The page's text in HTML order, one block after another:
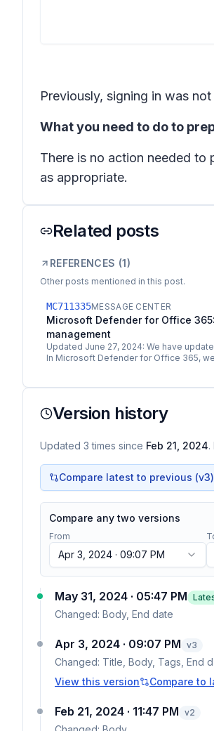
Previously, signing in was
What you need to do to
There is no action needed to
as appropriate.
Related posts
REFERENCES (1)
Other posts mentioned in this post.
MC711335MESSAGE CENTER
Microsoft Defender for Office
management
Updated June 27, 2024: We have
In Microsoft Defender for Office 365,
Version history
Updated 3 times since Feb 21, 2024.
Compare latest to previous (v3)
Compare any two versions
From
Apr 3, 2024 · 09:07 PM
May 31, 2024 · 05:47 PM
Changed: Body, End date
Apr 3, 2024 · 09:07 PM v3
Changed: Title, Body, Tags, End
View this version
Compare to
Feb 21, 2024 · 11:47 PM v2